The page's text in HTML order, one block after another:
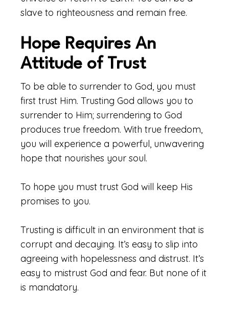
slave to righteousness and remain free.
Hope Requires An
Attitude of Trust
To be able to surrender to God, you must
first trust Him. Trusting God allows you to
surrender to Him; surrendering to God
produces true freedom. With true freedom,
you will experience a powerful, unwavering
hope that nourishes your soul.
To hope you must trust God will keep His
promises to you.
Trusting is difficult in an environment that is
corrupt and decaying. It’s easy to slip into
agreeing with hopelessness and distrust. It’s
easy to mistrust God and fear. But none of it
is mandatory.